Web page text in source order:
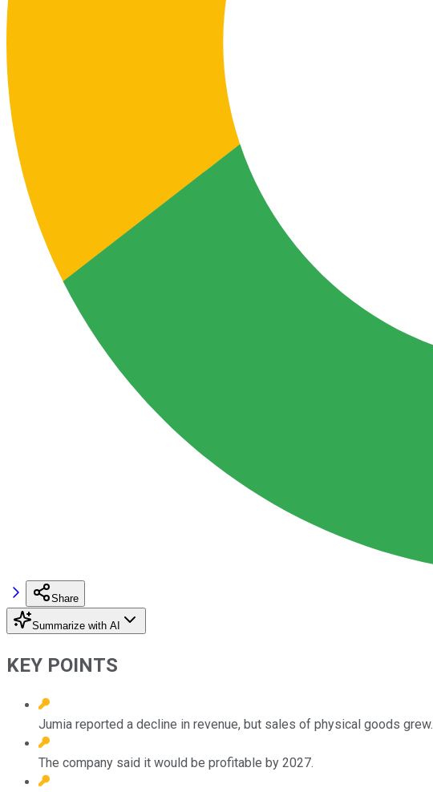
Share
Summarize with AI
KEY POINTS
Jumia reported a decline in revenue, but sales of physical goods grew.
The company said it would be profitable by 2027.